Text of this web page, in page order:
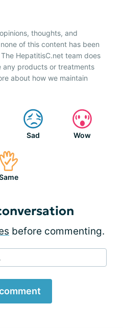
thoughts, and
of this content has been
HepatitisC.net team does
any products or treatments
about how we maintain
Sad Wow
before commenting.